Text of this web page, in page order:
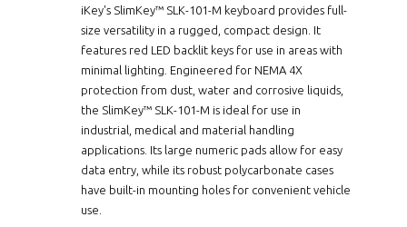
iKey's SlimKey™ SLK-101-M keyboard provides full-
size versatility in a rugged, compact design. It
features red LED backlit keys for use in areas with
minimal lighting. Engineered for NEMA 4X
protection from dust, water and corrosive liquids,
the SlimKey™ SLK-101-M is ideal for use in
industrial, medical and material handling
applications. Its large numeric pads allow for easy
data entry, while its robust polycarbonate cases
have built-in mounting holes for convenient vehicle
use.